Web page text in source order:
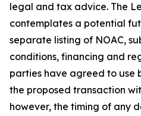
legal and tax advice. The
contemplates a potential
separate listing of NOAC,
conditions, financing and
parties have agreed to use
the proposed transaction
however, the timing of any